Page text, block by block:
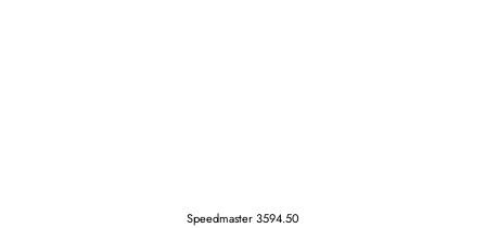
Speedmaster 3594.50